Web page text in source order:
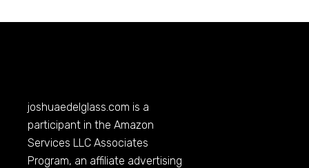
joshuaedelglass.com is a
participant in the Amazon
Services LLC Associates
Program, an affiliate advertising